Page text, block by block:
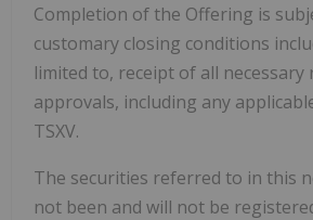
Completion of the Offering is
customary closing conditions
limited to, receipt of all
approvals, including any
TSXV.
The securities referred to in this
not been and will not be